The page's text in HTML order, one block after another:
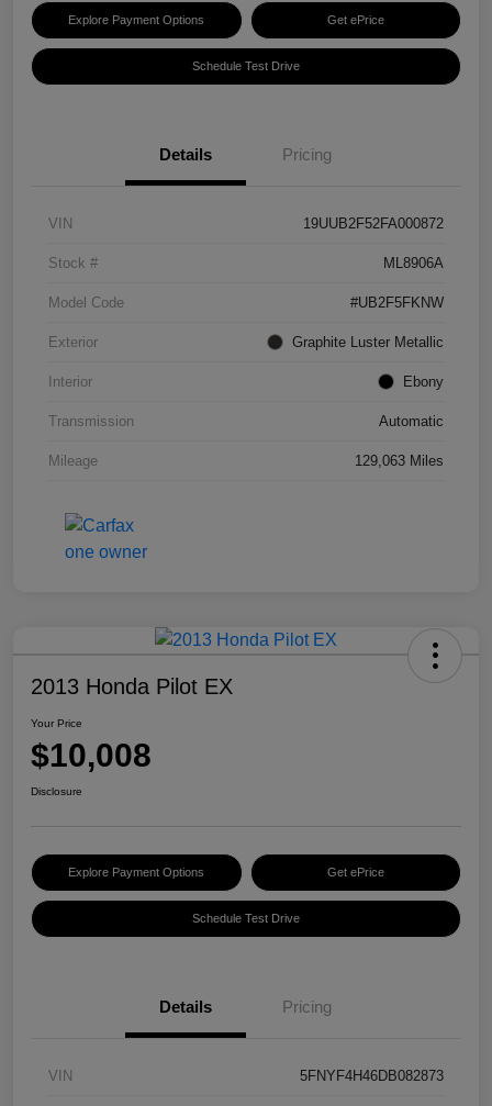
Explore Payment Options Get ePrice
Schedule Test Drive
Details Pricing
VIN 19UUB2F52FA000872
Stock # ML8906A
Model Code #UB2F5FKNW
Exterior Graphite Luster Metallic
Interior Ebony
Transmission Automatic
Mileage 129,063 Miles
2013 Honda Pilot EX
Your Price
$10,008
Disclosure
Explore Payment Options Get ePrice
Schedule Test Drive
Details Pricing
VIN 5FNYF4H46DB082873